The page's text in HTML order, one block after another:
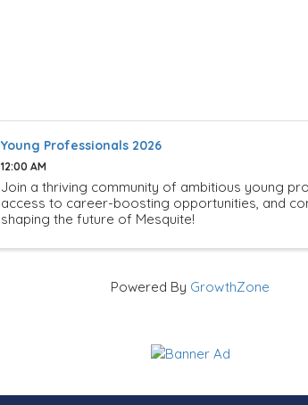
Young Professionals 2026
12:00 AM
Join a thriving community of ambitious young
access to career-boosting opportunities, and
shaping the future of Mesquite!
Powered By GrowthZone